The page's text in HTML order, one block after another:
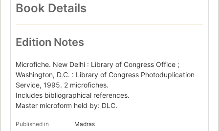
Book Details
Edition Notes
Microfiche. New Delhi : Library of Congress Office ;
Washington, D.C. : Library of Congress Photoduplication
Service, 1995. 2 microfiches.
Includes bibliographical references.
Master microform held by: DLC.
Published in
Madras